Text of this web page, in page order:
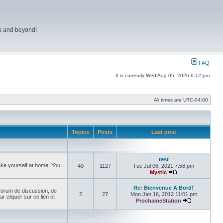
and beyond!
FAQ
It is currently Wed Aug 05, 2026 6:12 pm
All times are UTC-04:00
Topics Posts Last post
yourself at home! You
40 1127
test
Tue Jul 06, 2021 7:58 pm
Mystic
View the latest
de discussion, de
cliquer sur ce lien et
2 27
Re: Bienvenue A Bord!
Mon Jan 16, 2012 11:01 pm
ProchaineStation